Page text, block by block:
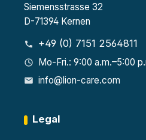
Siemensstrasse 32
D-71394 Kernen
+49 (0) 7151 2564811
Mo-Fri.: 9:00 a.m.–5:00
info@lion-care.com
Legal